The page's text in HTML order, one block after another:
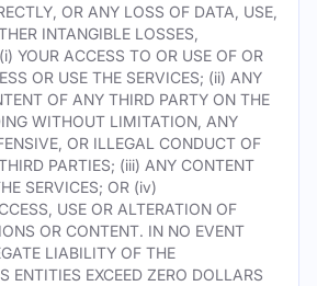
OR ANY LOSS OF DATA, USE,
INTANGIBLE LOSSES,
YOUR ACCESS TO OR USE OF OR
OR USE THE SERVICES; (ii) ANY
OF ANY THIRD PARTY ON THE
WITHOUT LIMITATION, ANY
OR ILLEGAL CONDUCT OF
PARTIES; (iii) ANY CONTENT
SERVICES; OR (iv)
USE OR ALTERATION OF
OR CONTENT. IN NO EVENT
LIABILITY OF THE
ENTITIES EXCEED ZERO DOLLARS